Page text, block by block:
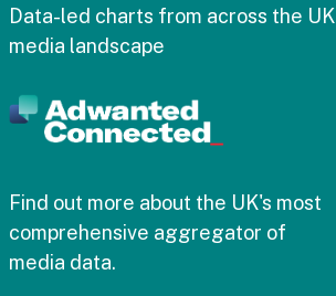
Data-led charts from across the UK
media landscape
Find out more about the UK's most
comprehensive aggregator of
media data.